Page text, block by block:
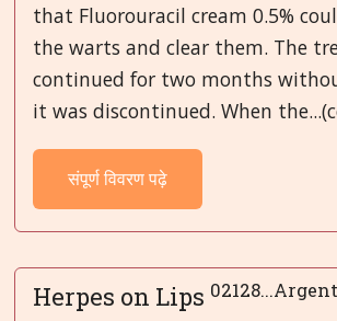
that Fluorouracil cream 0.5%
the warts and clear them. The
continued for two months
it was discontinued. When
संपूर्ण विवरण पढ़े
Herpes on Lips